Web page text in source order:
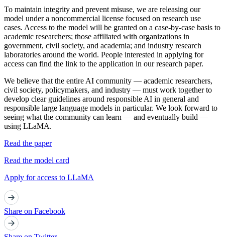
To maintain integrity and prevent misuse, we are releasing our
model under a noncommercial license focused on research use
cases. Access to the model will be granted on a case-by-case basis to
academic researchers; those affiliated with organizations in
government, civil society, and academia; and industry research
laboratories around the world. People interested in applying for
access can find the link to the application in our research paper.
We believe that the entire AI community — academic researchers,
civil society, policymakers, and industry — must work together to
develop clear guidelines around responsible AI in general and
responsible large language models in particular. We look forward to
seeing what the community can learn — and eventually build —
using LLaMA.
Read the paper
Read the model card
Apply for access to LLaMA
Share on Facebook